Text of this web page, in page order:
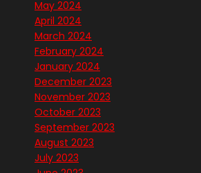
May 2024
April 2024
March 2024
February 2024
January 2024
December 2023
November 2023
October 2023
September 2023
August 2023
July 2023